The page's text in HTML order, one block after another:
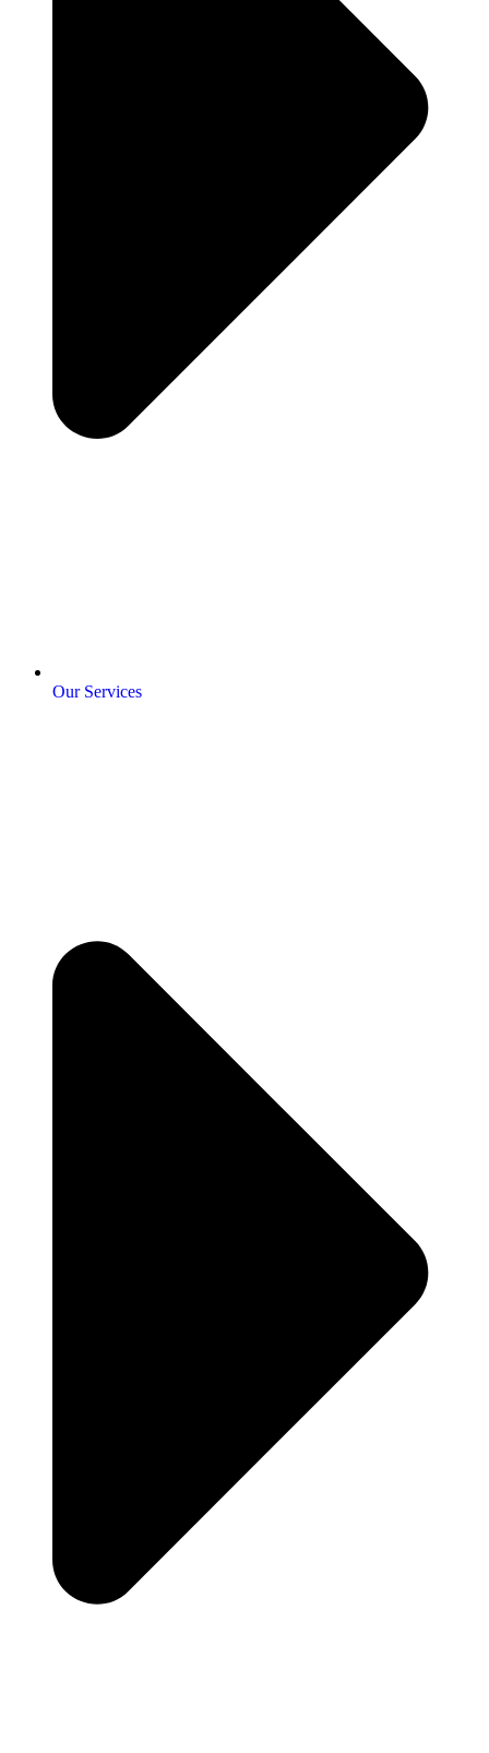
Our Services